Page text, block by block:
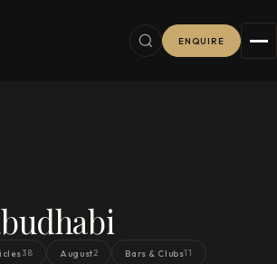
ENQUIRE
38 August2 Bars & Clubs11